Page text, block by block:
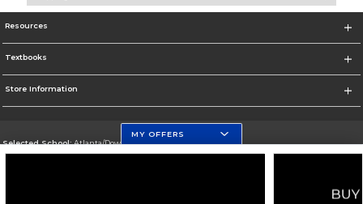
Resources
Textbooks
Store Information
Selected School:Atlanta/Downtown Campus
MY OFFERS